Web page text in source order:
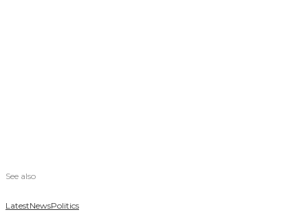
See also
LatestNewsPolitics